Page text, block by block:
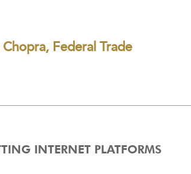
Federal Trade
INTERNET PLATFORMS